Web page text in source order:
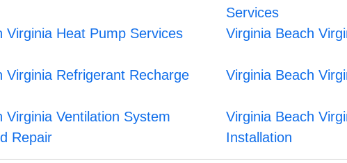
Services
Virginia Heat Pump Services Virginia Beach
Virginia Refrigerant Recharge Virginia Beach
Virginia Ventilation System
Repair
Virginia Beach
Installation